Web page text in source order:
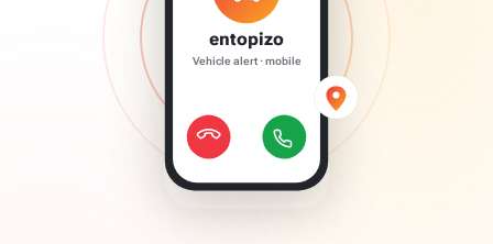
entopizo
Vehicle alert · mobile